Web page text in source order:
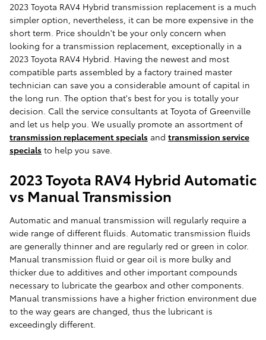
2023 Toyota RAV4 Hybrid transmission replacement is a much
simpler option, nevertheless, it can be more expensive in the
short term. Price shouldn't be your only concern when
looking for a transmission replacement, exceptionally in a
2023 Toyota RAV4 Hybrid. Having the newest and most
compatible parts assembled by a factory trained master
technician can save you a considerable amount of capital in
the long run. The option that's best for you is totally your
decision. Call the service consultants at Toyota of Greenville
and let us help you. We usually promote an assortment of
transmission replacement specials and transmission service
specials to help you save.
2023 Toyota RAV4 Hybrid Automatic
vs Manual Transmission
Automatic and manual transmission will regularly require a
wide range of different fluids. Automatic transmission fluids
are generally thinner and are regularly red or green in color.
Manual transmission fluid or gear oil is more bulky and
thicker due to additives and other important compounds
necessary to lubricate the gearbox and other components.
Manual transmissions have a higher friction environment due
to the way gears are changed, thus the lubricant is
exceedingly different.